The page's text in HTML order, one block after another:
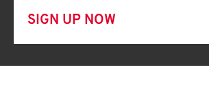
SIGN UP NOW